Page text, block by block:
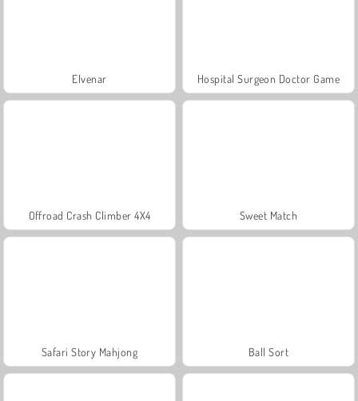
Elvenar Hospital Surgeon Doctor Game
Offroad Crash Climber 4X4 Sweet Match
Safari Story Mahjong Ball Sort